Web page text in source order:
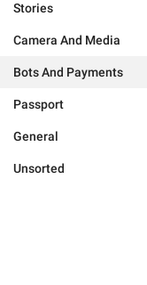
Stories
Camera And Media
Bots And Payments
Passport
General
Unsorted